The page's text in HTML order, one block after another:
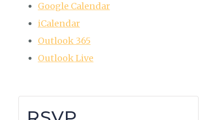
Google Calendar
iCalendar
Outlook 365
Outlook Live